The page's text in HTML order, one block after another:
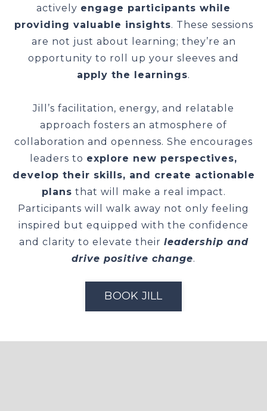
actively engage participants while
providing valuable insights. These sessions
are not just about learning; they’re an
opportunity to roll up your sleeves and
apply the learnings.
Jill’s facilitation, energy, and relatable
approach fosters an atmosphere of
collaboration and openness. She encourages
leaders to explore new perspectives,
develop their skills, and create actionable
plans that will make a real impact.
Participants will walk away not only feeling
inspired but equipped with the confidence
and clarity to elevate their leadership and
drive positive change.
BOOK JILL